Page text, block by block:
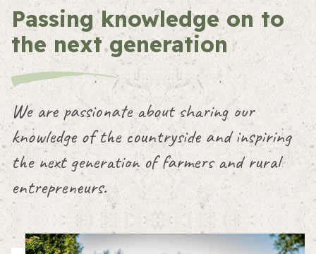
Passing knowledge on to
the next generation
We are passionate about sharing our
knowledge of the countryside and inspiring
the next generation of farmers and rural
entrepreneurs.